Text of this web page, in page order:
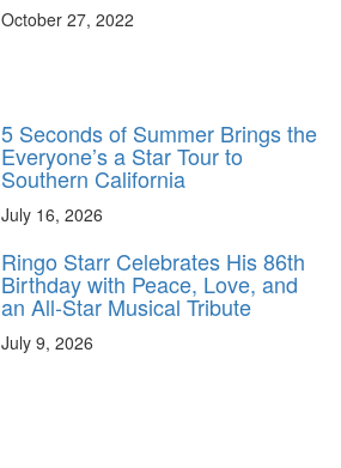
October 27, 2022
5 Seconds of Summer Brings the
Everyone’s a Star Tour to
Southern California
July 16, 2026
Ringo Starr Celebrates His 86th
Birthday with Peace, Love, and
an All-Star Musical Tribute
July 9, 2026